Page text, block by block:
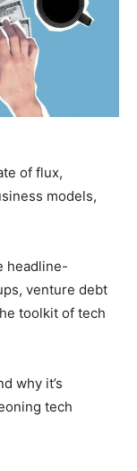
of flux,
models,
headline-
venture debt
toolkit of tech
why it’s
tech